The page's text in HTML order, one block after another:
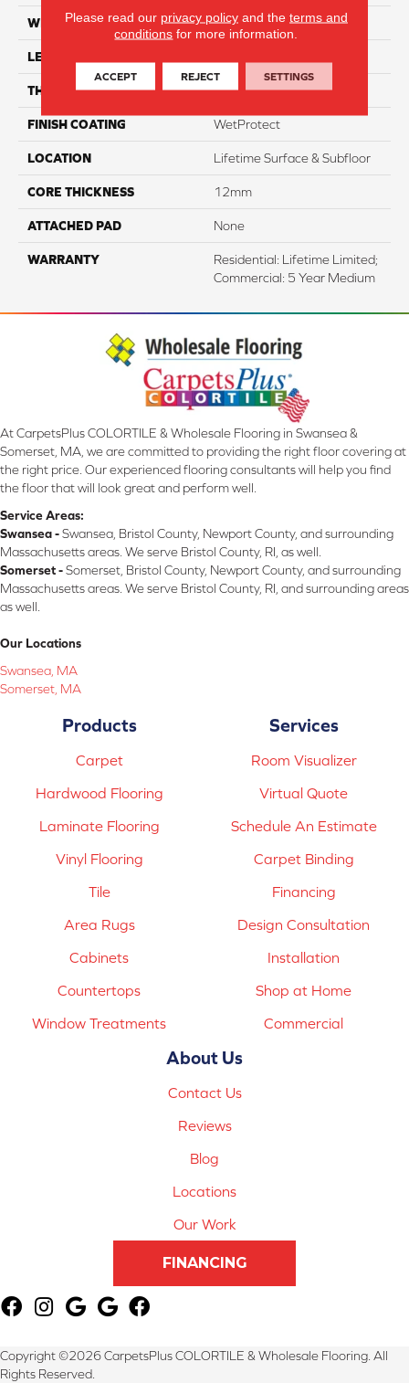
WIDTH 8"
LENGTH
THICKNESS 12mm
FINISH COATING WetProtect
LOCATION Lifetime Surface & Subfloor
CORE THICKNESS 12mm
ATTACHED PAD None
WARRANTY
Residential: Lifetime Limited;
Commercial: 5 Year Medium
At CarpetsPlus COLORTILE & Wholesale Flooring in Swansea &
Somerset, MA, we are committed to providing the right floor covering at
the right price. Our experienced flooring consultants will help you find
the floor that will look great and perform well.
Service Areas:
Swansea -Swansea, Bristol County, Newport County, and surrounding
Massachusetts areas. We serve Bristol County, RI, as well.
Somerset -Somerset, Bristol County, Newport County, and surrounding
Massachusetts areas. We serve Bristol County, RI, and surrounding areas
as well.
Our Locations
Swansea, MA
Somerset, MA
Products
Carpet
Hardwood Flooring
Laminate Flooring
Vinyl Flooring
Tile
Area Rugs
Cabinets
Countertops
Window Treatments
Services
Room Visualizer
Virtual Quote
Schedule An Estimate
Carpet Binding
Financing
Design Consultation
Installation
Shop at Home
Commercial
About Us
Contact Us
Reviews
Blog
Locations
Our Work
FINANCING
Copyright ©2026 CarpetsPlus COLORTILE & Wholesale Flooring. All
Rights Reserved.
Please read our privacy policyand the terms and
conditions for more information.
ACCEPT REJECT SETTINGS